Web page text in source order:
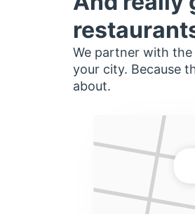
We partner with
your city. Because
about.